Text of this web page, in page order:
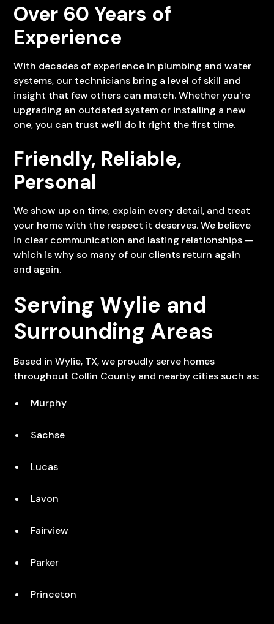
Over 60 Years of
Experience
With decades of experience in plumbing and water
systems, our technicians bring a level of skill and
insight that few others can match. Whether you're
upgrading an outdated system or installing a new
one, you can trust we’ll do it right the first time.
Friendly, Reliable,
Personal
We show up on time, explain every detail, and treat
your home with the respect it deserves. We believe
in clear communication and lasting relationships —
which is why so many of our clients return again
and again.
Serving Wylie and
Surrounding Areas
Based in Wylie, TX, we proudly serve homes
throughout Collin County and nearby cities such as:
Murphy
Sachse
Lucas
Lavon
Fairview
Parker
Princeton